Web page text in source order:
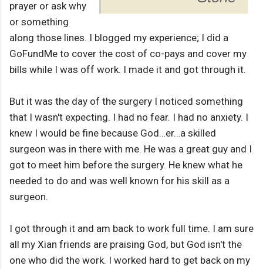
prayer or ask why
or something
along those lines. I blogged my experience; I did a
GoFundMe to cover the cost of co-pays and cover my
bills while I was off work. I made it and got through it.
But it was the day of the surgery I noticed something
that I wasn't expecting. I had no fear. I had no anxiety. I
knew I would be fine because God…er…a skilled
surgeon was in there with me. He was a great guy and I
got to meet him before the surgery. He knew what he
needed to do and was well known for his skill as a
surgeon.
I got through it and am back to work full time. I am sure
all my Xian friends are praising God, but God isn't the
one who did the work. I worked hard to get back on my